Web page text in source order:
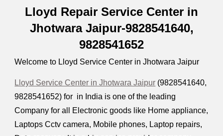
Lloyd Repair Service Center in
Jhotwara Jaipur-9828541640,
9828541652
Welcome to Lloyd Service Center in Jhotwara Jaipur
Lloyd Service Center in Jhotwara Jaipur (9828541640,
9828541652) for in India is one of the leading
Company for all Electronic goods like Home appliance,
Laptops Cctv camera, Mobile phones, Laptop repairs,